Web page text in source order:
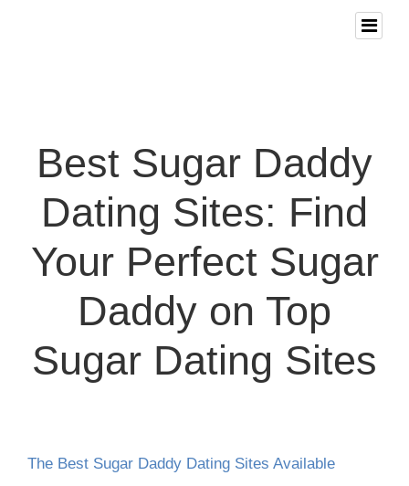
Best Sugar Daddy
Dating Sites: Find
Your Perfect Sugar
Daddy on Top
Sugar Dating Sites
The Best Sugar Daddy Dating Sites Available